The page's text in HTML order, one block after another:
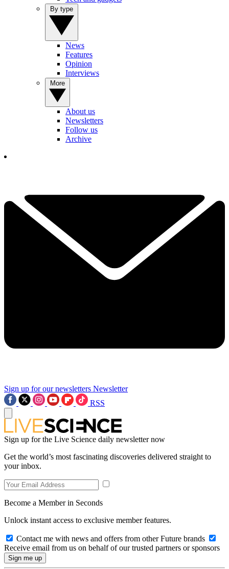
News
Features
Opinion
Interviews
About us
Newsletters
Follow us
Archive
Sign up for our newsletters Newsletter
RSS
Sign up for the Live Science daily newsletter now
Get the world’s most fascinating discoveries delivered straight to
your inbox.
Become a Member in Seconds
Unlock instant access to exclusive member features.
Contact me with news and offers from other Future brands
Receive email from us on behalf of our trusted partners or sponsors